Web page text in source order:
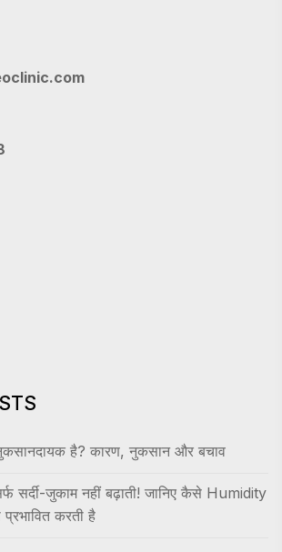
है? कारण, नुकसान और बचाव
सर्दी-जुकाम नहीं बढ़ाती! जानिए कैसे Humidity
करती है